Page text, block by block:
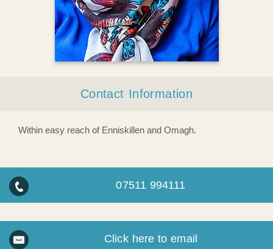
Contact Information
Within easy reach of Enniskillen and Omagh.
07511 994111
Click here to email